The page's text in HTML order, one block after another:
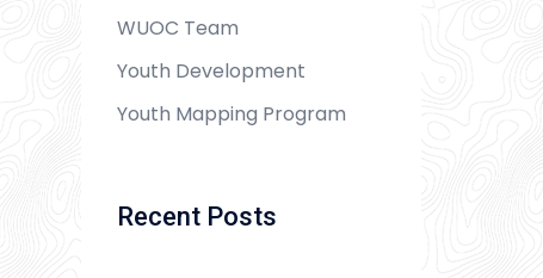
WUOC Team
Youth Development
Youth Mapping Program
Recent Posts